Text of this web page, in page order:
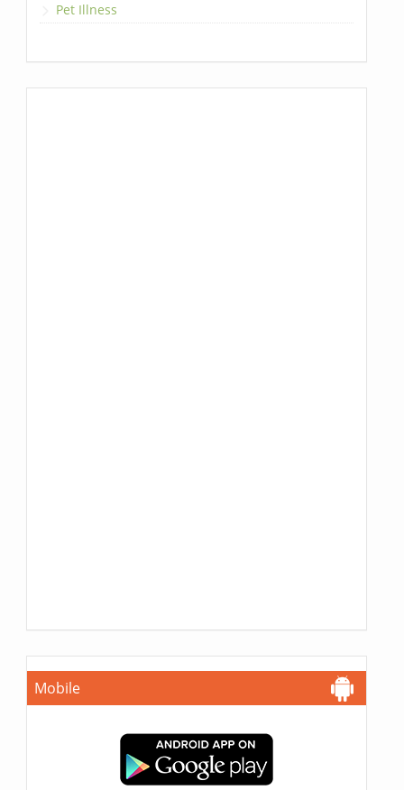
Pet Illness
Mobile